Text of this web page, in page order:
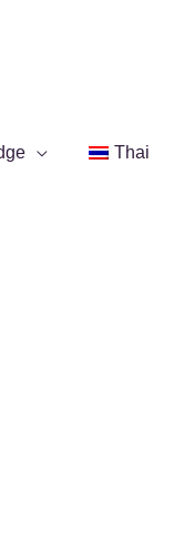
Thai